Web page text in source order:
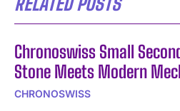
Chronoswiss Small
Stone Meets Modern
CHRONOSWISS